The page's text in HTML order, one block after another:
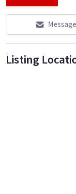
Message
Listing